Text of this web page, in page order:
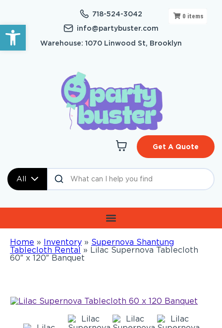
Open toolbar
718-524-3042
info@partybuster.com
Warehouse: 1070 Linwood St, Brooklyn
All
Get A Quote
Home » Inventory » Supernova Shantung
Tablecloth Rental » Lilac Supernova Tablecloth
60″ x 120″ Banquet
0 items